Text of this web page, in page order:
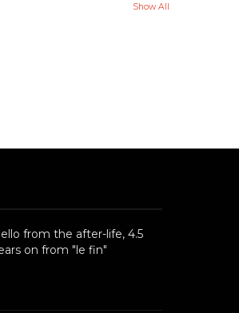
Show All
from the after-life, 4.5
on from "le fin"